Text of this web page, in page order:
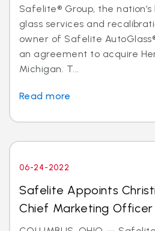
Safelite® Group, the
glass services and
owner of Safelite
an agreement to acquire
Michigan. T...
Read more
06-24-2022
Safelite Appoints
Chief Marketing Officer